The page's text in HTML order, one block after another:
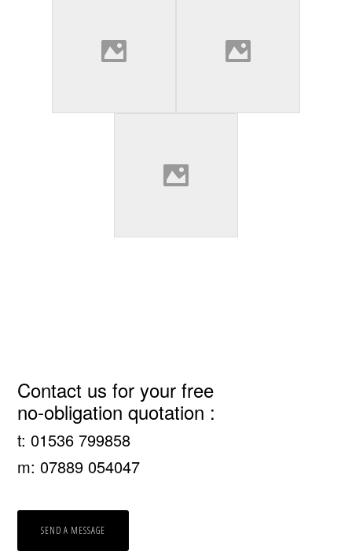
Primary
Sidebar
Contact us for your free
no-obligation quotation :
t: 01536 799858
m: 07889 054047
SEND A MESSAGE